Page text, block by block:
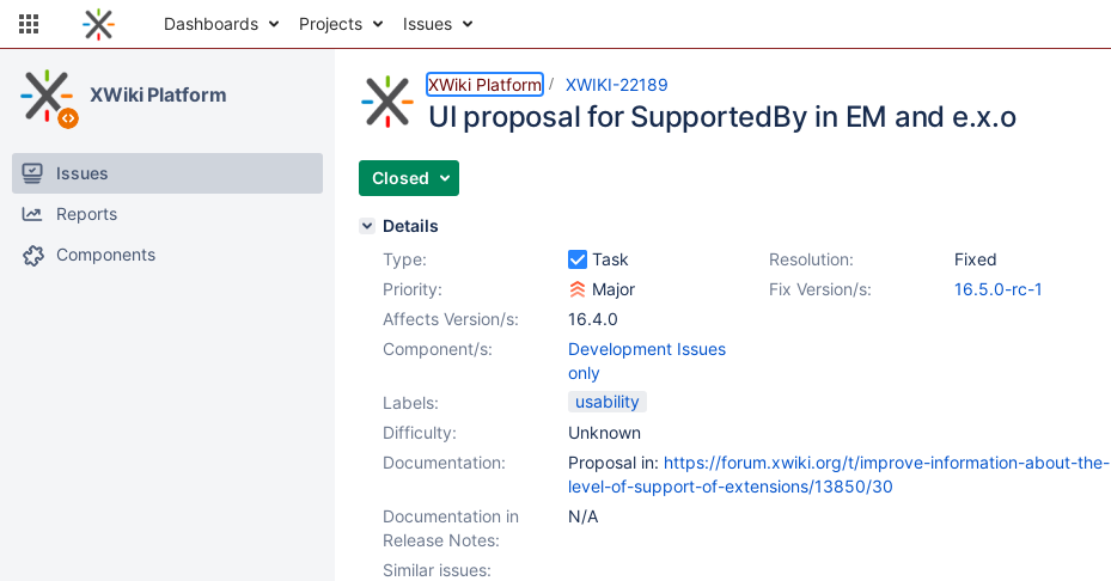
Dashboards Projects Issues
XWiki Platform
Issues
Reports
Components
XWiki Platform XWIKI-22189
UI proposal for SupportedBy in EM and e.x.o
Closed
Details
Type:
Task Resolution:
Fixed
Priority:
Major Fix Version/s:
16.5.0-rc-1
Affects Version/s:
16.4.0
Component/s:
Development Issues
only
Labels:
usability
Difficulty:
Unknown
Documentation:
Proposal in: https://forum.xwiki.org/t/improve-information-about-the-
level-of-support-of-extensions/13850/30
Documentation in
Release Notes:
N/A
Similar issues: